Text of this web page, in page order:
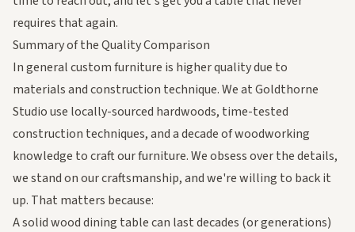
requires that again.
Summary of the Quality Comparison
In general custom furniture is higher quality due to
materials and construction technique. We at Goldthorne
Studio use locally-sourced hardwoods, time-tested
construction techniques, and a decade of woodworking
knowledge to craft our furniture. We obsess over the details,
we stand on our craftsmanship, and we're willing to back it
up. That matters because:
Asolid wood dining tablecan last decades (or generations)